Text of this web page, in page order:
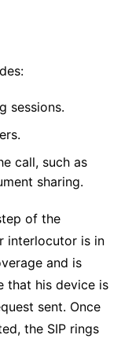
sessions.
call, such as
sharing.
of the
interlocutor is in
and is
that his device is
sent. Once
the SIP rings